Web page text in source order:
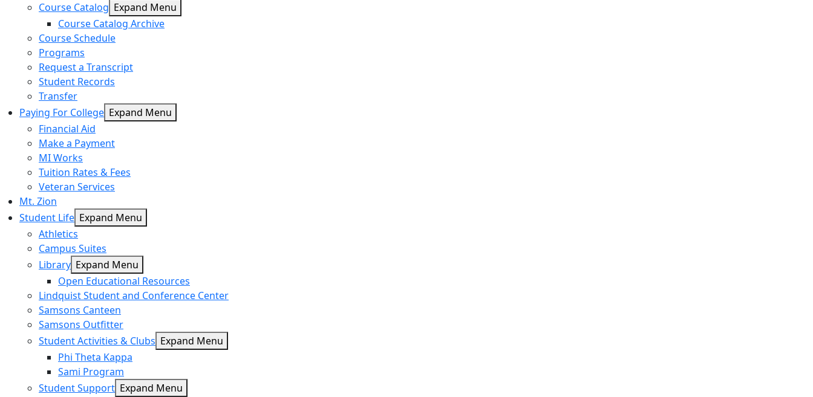
Course Catalog Expand Menu
Course Catalog Archive
Course Schedule
Programs
Request a Transcript
Student Records
Transfer
Paying For College Expand Menu
Financial Aid
Make a Payment
MI Works
Tuition Rates & Fees
Veteran Services
Mt. Zion
Student Life Expand Menu
Athletics
Campus Suites
Library Expand Menu
Open Educational Resources
Lindquist Student and Conference Center
Samsons Canteen
Samsons Outfitter
Student Activities & Clubs Expand Menu
Phi Theta Kappa
Sami Program
Student Support Expand Menu